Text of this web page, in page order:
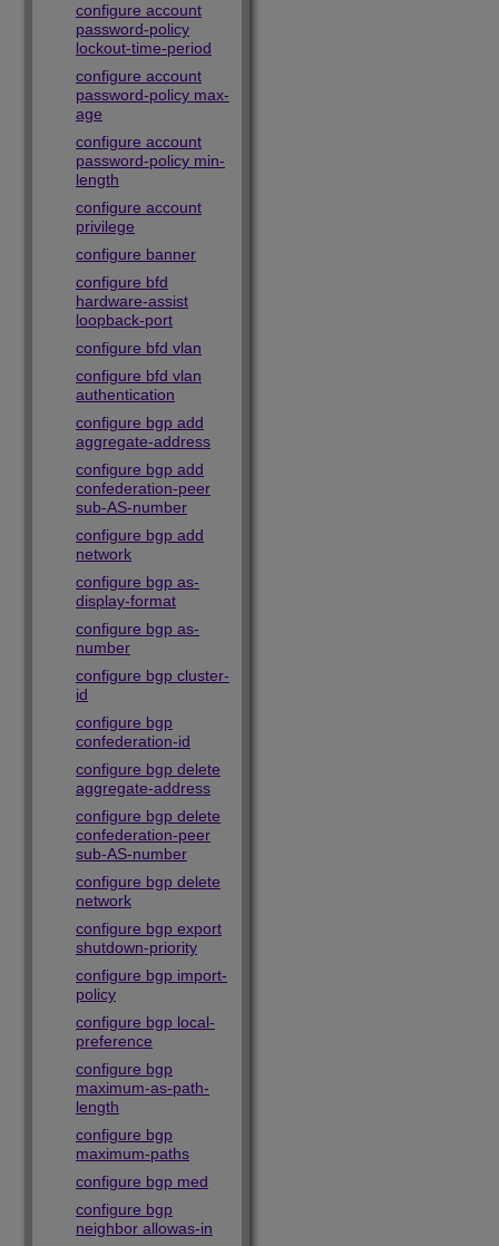
configure account
password-policy
lockout-time-period
configure account
password-policy max-
age
configure account
password-policy min-
length
configure account
privilege
configure banner
configure bfd
hardware-assist
loopback-port
configure bfd vlan
configure bfd vlan
authentication
configure bgp add
aggregate-address
configure bgp add
confederation-peer
sub-AS-number
configure bgp add
network
configure bgp as-
display-format
configure bgp as-
number
configure bgp cluster-
id
configure bgp
confederation-id
configure bgp delete
aggregate-address
configure bgp delete
confederation-peer
sub-AS-number
configure bgp delete
network
configure bgp export
shutdown-priority
configure bgp import-
policy
configure bgp local-
preference
configure bgp
maximum-as-path-
length
configure bgp
maximum-paths
configure bgp med
configure bgp
neighbor allowas-in